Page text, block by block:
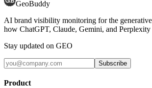
GeoBuddy
AI brand visibility monitoring for the
how ChatGPT, Claude, Gemini, and
Stay updated on GEO
Subscribe
Product